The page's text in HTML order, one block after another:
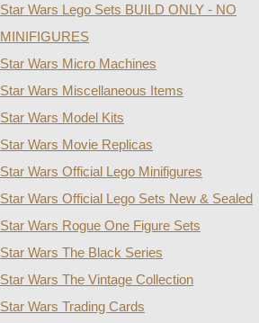
Star Wars Lego Sets BUILD ONLY - NO
MINIFIGURES
Star Wars Micro Machines
Star Wars Miscellaneous Items
Star Wars Model Kits
Star Wars Movie Replicas
Star Wars Official Lego Minifigures
Star Wars Official Lego Sets New & Sealed
Star Wars Rogue One Figure Sets
Star Wars The Black Series
Star Wars The Vintage Collection
Star Wars Trading Cards